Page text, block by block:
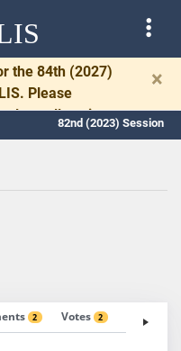
the 84th (2027)
Please
to allow time
drafting.
×
82nd (2023) Session
2 Votes 2 Fiscal